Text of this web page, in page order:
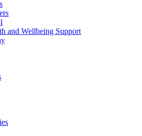
and Wellbeing Support